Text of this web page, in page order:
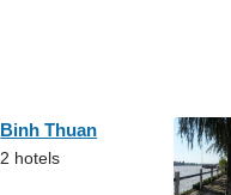
Binh Thuan
2 hotels